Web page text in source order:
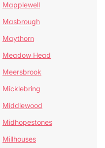
Mapplewell
Masbrough
Maythorn
Meadow Head
Meersbrook
Micklebring
Middlewood
Midhopestones
Millhouses